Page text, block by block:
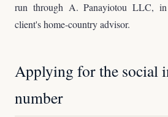
run through A. Panayiotou LLC,
client's home-country advisor.
Applying for the social
number